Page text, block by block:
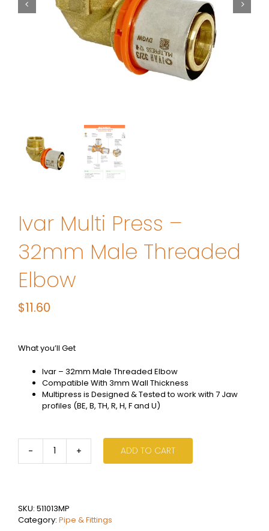
Ivar Multi Press –
32mm Male Threaded
Elbow
$11.60
What you’ll Get
Ivar – 32mm Male Threaded Elbow
Compatible With 3mm Wall Thickness
Multipress is Designed & Tested to work with 7 Jaw
profiles (BE, B, TH, R, H, F and U)
Ivar
Multi
Male
Threaded
ADD TO CART
SKU: 511013MP
Category: Pipe & Fittings